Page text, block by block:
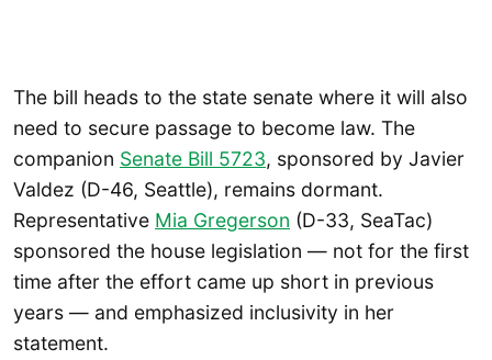
The bill heads to the state senate where it will also
need to secure passage to become law. The
companion Senate Bill 5723, sponsored by Javier
Valdez (D-46, Seattle), remains dormant.
Representative Mia Gregerson (D-33, SeaTac)
sponsored the house legislation — not for the first
time after the effort came up short in previous
years — and emphasized inclusivity in her
statement.